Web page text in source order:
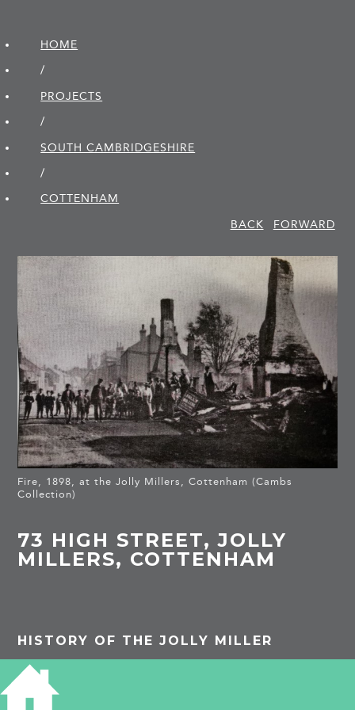
HOME
/
PROJECTS
/
SOUTH CAMBRIDGE­SHIRE
/
COTTENHAM
BACK
FORWARD
Fire, 1898, at the Jolly Millers, Cottenham (Cambs
Collection)
73 HIGH STREET, JOLLY
MILLERS, COTTENHAM
HISTORY OF THE JOLLY MILLER
1842